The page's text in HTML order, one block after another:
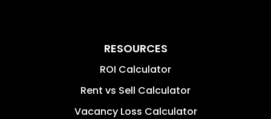
RESOURCES
ROI Calculator
Rent vs Sell Calculator
Vacancy Loss Calculator